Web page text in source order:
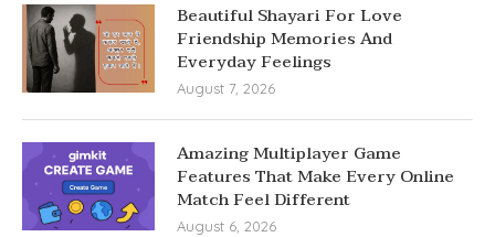
Beautiful Shayari For Love
Friendship Memories And
Everyday Feelings
August 7, 2026
Amazing Multiplayer Game
Features That Make Every Online
Match Feel Different
August 6, 2026